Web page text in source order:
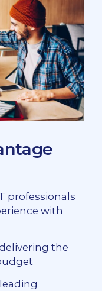
professionals
with
the